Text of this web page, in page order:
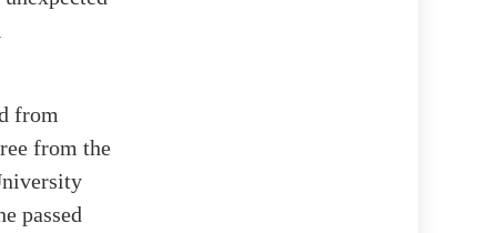
from
from the
passed